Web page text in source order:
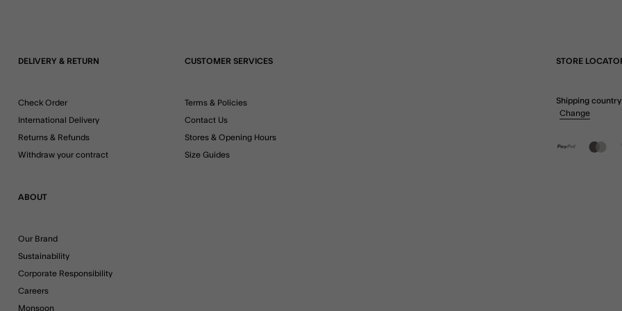
DELIVERY & RETURN
Check Order
International Delivery
Returns & Refunds
Withdraw your contract
CUSTOMER SERVICES
Terms & Policies
Contact Us
Stores & Opening Hours
Size Guides
ABOUT
Our Brand
Sustainability
Corporate Responsibility
Careers
Monsoon
STORE
Shipping country
Change